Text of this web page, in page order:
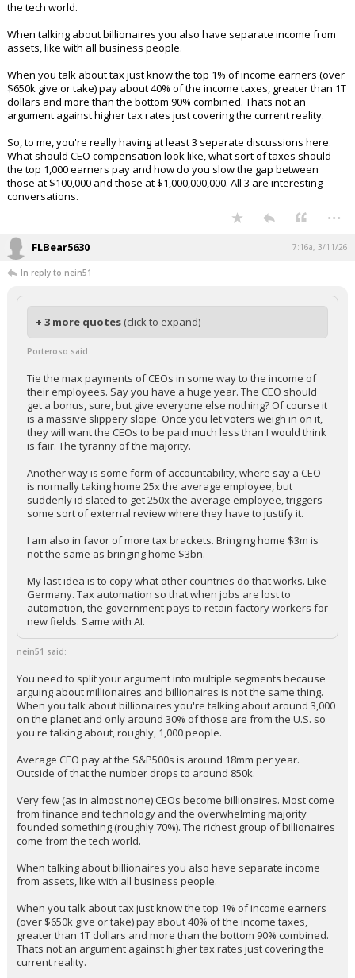
the tech world.
When talking about billionaires you also have separate income from
assets, like with all business people.
When you talk about tax just know the top 1% of income earners (over
$650k give or take) pay about 40% of the income taxes, greater than 1T
dollars and more than the bottom 90% combined. Thats not an
argument against higher tax rates just covering the current reality.
So, to me, you're really having at least 3 separate discussions here.
What should CEO compensation look like, what sort of taxes should
the top 1,000 earners pay and how do you slow the gap between
those at $100,000 and those at $1,000,000,000. All 3 are interesting
conversations.
...
FLBear5630 7:16a, 3/11/26
In reply to nein51
+ 3 more quotes (click to expand)
Porteroso said:
Tie the max payments of CEOs in some way to the income of
their employees. Say you have a huge year. The CEO should
get a bonus, sure, but give everyone else nothing? Of course it
is a massive slippery slope. Once you let voters weigh in on it,
they will want the CEOs to be paid much less than I would think
is fair. The tyranny of the majority.
Another way is some form of accountability, where say a CEO
is normally taking home 25x the average employee, but
suddenly id slated to get 250x the average employee, triggers
some sort of external review where they have to justify it.
I am also in favor of more tax brackets. Bringing home $3m is
not the same as bringing home $3bn.
My last idea is to copy what other countries do that works. Like
Germany. Tax automation so that when jobs are lost to
automation, the government pays to retain factory workers for
new fields. Same with AI.
nein51 said:
You need to split your argument into multiple segments because
arguing about millionaires and billionaires is not the same thing.
When you talk about billionaires you're talking about around 3,000
on the planet and only around 30% of those are from the U.S. so
you're talking about, roughly, 1,000 people.
Average CEO pay at the S&P500s is around 18mm per year.
Outside of that the number drops to around 850k.
Very few (as in almost none) CEOs become billionaires. Most come
from finance and technology and the overwhelming majority
founded something (roughly 70%). The richest group of billionaires
come from the tech world.
When talking about billionaires you also have separate income
from assets, like with all business people.
When you talk about tax just know the top 1% of income earners
(over $650k give or take) pay about 40% of the income taxes,
greater than 1T dollars and more than the bottom 90% combined.
Thats not an argument against higher tax rates just covering the
current reality.